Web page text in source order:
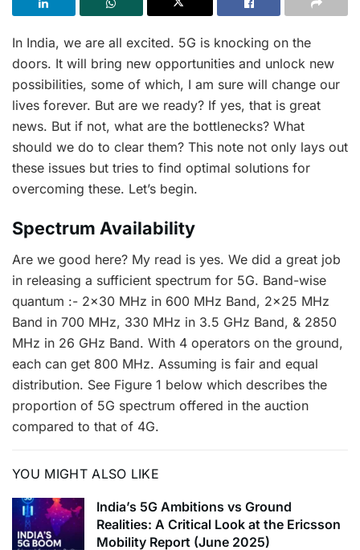
In India, we are all excited. 5G is knocking on the
doors. It will bring new opportunities and unlock new
possibilities, some of which, I am sure will change our
lives forever. But are we ready? If yes, that is great
news. But if not, what are the bottlenecks? What
should we do to clear them? This note not only lays out
these issues but tries to find optimal solutions for
overcoming these. Let’s begin.
Spectrum Availability
Are we good here? My read is yes. We did a great job
in releasing a sufficient spectrum for 5G. Band-wise
quantum :- 2×30 MHz in 600 MHz Band, 2×25 MHz
Band in 700 MHz, 330 MHz in 3.5 GHz Band, & 2850
MHz in 26 GHz Band. With 4 operators on the ground,
each can get 800 MHz. Assuming is fair and equal
distribution. See Figure 1 below which describes the
proportion of 5G spectrum offered in the auction
compared to that of 4G.
YOU MIGHT ALSO LIKE
India’s 5G Ambitions vs Ground
Realities: A Critical Look at the Ericsson
Mobility Report (June 2025)